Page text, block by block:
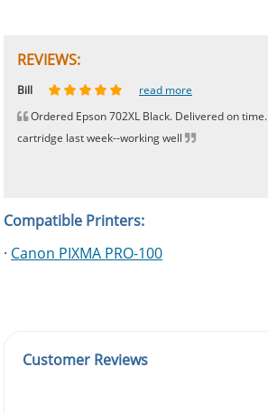
REVIEWS:
Johnnie read more
Bill
read more
Ordered Epson 702XL Black. Delivered on
cartridge last week--working well
Phingerprince
HK read more
OGCF read more
Compatible Printers:
· Canon PIXMA PRO-100
Customer Reviews